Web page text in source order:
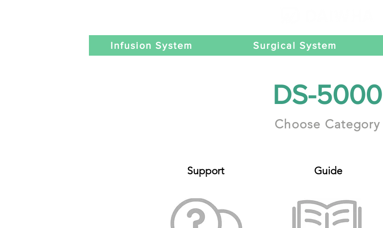
Infusion System Surgical System
DS-5000
Choose Category
Support Guide